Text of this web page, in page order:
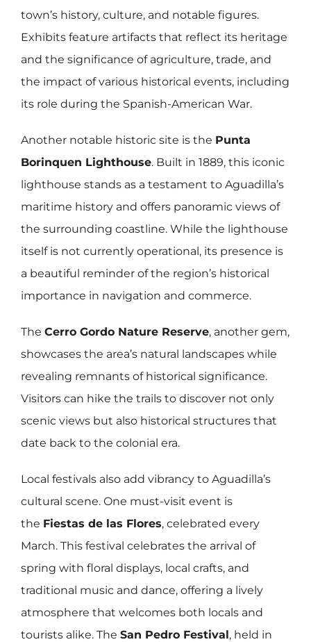
town’s history, culture, and notable figures.
Exhibits feature artifacts that reflect its heritage
and the significance of agriculture, trade, and
the impact of various historical events, including
its role during the Spanish-American War.
Another notable historic site is the Punta
Borinquen Lighthouse. Built in 1889, this iconic
lighthouse stands as a testament to Aguadilla’s
maritime history and offers panoramic views of
the surrounding coastline. While the lighthouse
itself is not currently operational, its presence is
a beautiful reminder of the region’s historical
importance in navigation and commerce.
The Cerro Gordo Nature Reserve, another gem,
showcases the area’s natural landscapes while
revealing remnants of historical significance.
Visitors can hike the trails to discover not only
scenic views but also historical structures that
date back to the colonial era.
Local festivals also add vibrancy to Aguadilla’s
cultural scene. One must-visit event is
the Fiestas de las Flores, celebrated every
March. This festival celebrates the arrival of
spring with floral displays, local crafts, and
traditional music and dance, offering a lively
atmosphere that welcomes both locals and
tourists alike. The San Pedro Festival, held in